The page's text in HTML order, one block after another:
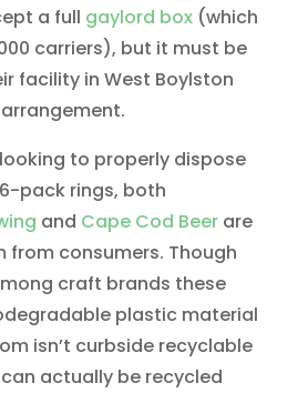
a full gaylord box(which
carriers), but it must be
facility in West Boylston
to properly dispose
pack rings, both
and Cape Cod Beerare
from consumers. Though
craft brands these
plastic material
isn’t curbside recyclable
actually be recycled